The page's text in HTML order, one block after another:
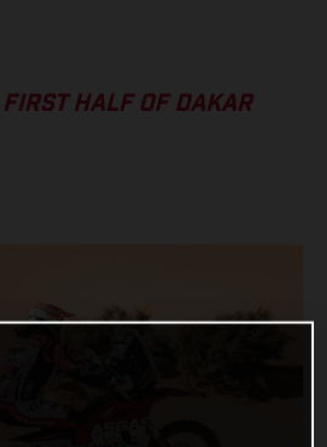
HALF OF DAKAR